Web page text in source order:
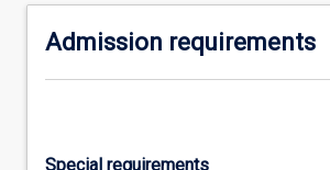
systems.
contribution
For
Admission requirements
Special requirements